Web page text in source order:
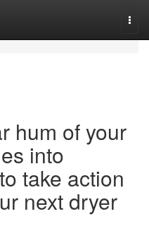
hum of your
into
take action
next dryer